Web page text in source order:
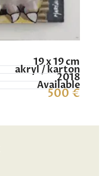
19 x 19 cm
akryl / karton
2018
Available
500 €